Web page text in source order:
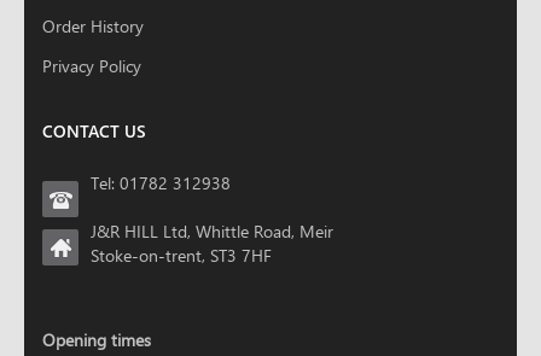
Order History
Privacy Policy
CONTACT US
Tel: 01782 312938
J&R HILL Ltd, Whittle Road, Meir
Stoke-on-trent, ST3 7HF
Opening times